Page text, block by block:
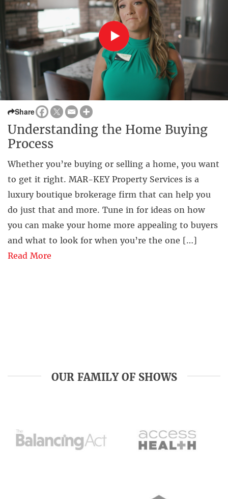
Share
Understanding the Home Buying
Process
Whether you’re buying or selling a home, you want
to get it right. MAR-KEY Property Services is a
luxury boutique brokerage firm that can help you
do just that and more. Tune in for ideas on how
you can make your home more appealing to buyers
and what to look for when you’re the one […]
Read More
OUR FAMILY OF SHOWS